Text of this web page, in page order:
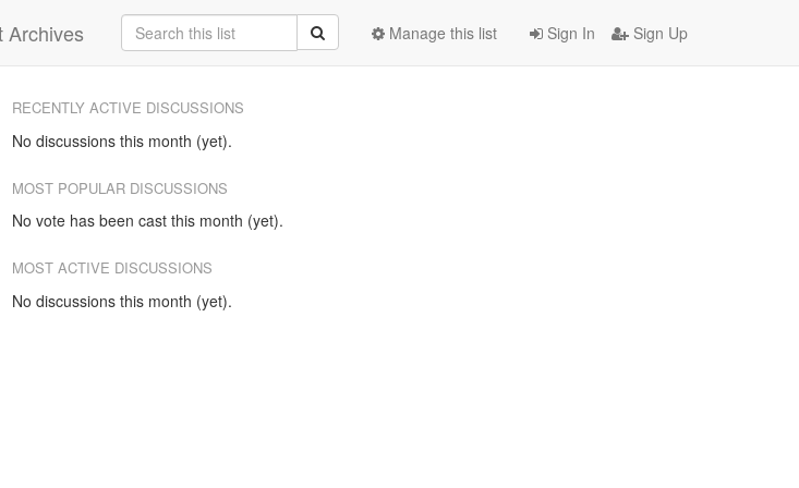
Archives Sign In Sign Up
Manage this list
RECENTLY ACTIVE DISCUSSIONS
No discussions this month (yet).
MOST POPULAR DISCUSSIONS
No vote has been cast this month (yet).
MOST ACTIVE DISCUSSIONS
No discussions this month (yet).